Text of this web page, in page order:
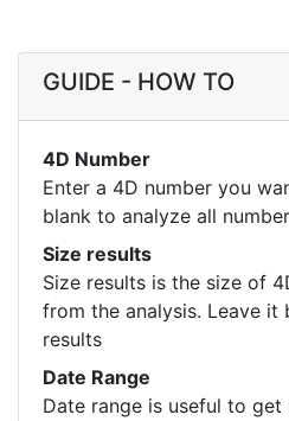
GUIDE - HOW TO
4D Number
Enter a 4D number you
blank to analyze all
Size results
Size results is the size of
from the analysis. Leave it
results
Date Range
Date range is useful to